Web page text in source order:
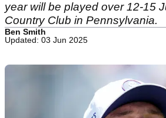
year will be played over 12-15
Country Club in Pennsylvania.
Ben Smith
Updated: 03 Jun 2025